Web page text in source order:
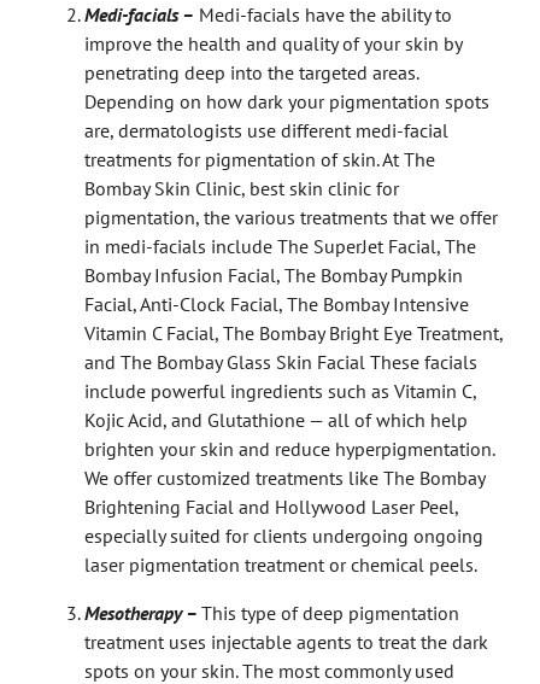
Medi-facials – Medi-facials have the ability to
improve the health and quality of your skin by
penetrating deep into the targeted areas.
Depending on how dark your pigmentation spots
are, dermatologists use different medi-facial
treatments for pigmentation of skin. At The
Bombay Skin Clinic, best skin clinic for
pigmentation, the various treatments that we offer
in medi-facials include The SuperJet Facial, The
Bombay Infusion Facial, The Bombay Pumpkin
Facial, Anti-Clock Facial, The Bombay Intensive
Vitamin C Facial, The Bombay Bright Eye Treatment,
and The Bombay Glass Skin Facial These facials
include powerful ingredients such as Vitamin C,
Kojic Acid, and Glutathione — all of which help
brighten your skin and reduce hyperpigmentation.
We offer customized treatments like The Bombay
Brightening Facial and Hollywood Laser Peel,
especially suited for clients undergoing ongoing
laser pigmentation treatment or chemical peels.
Mesotherapy – This type of deep pigmentation
treatment uses injectable agents to treat the dark
spots on your skin. The most commonly used